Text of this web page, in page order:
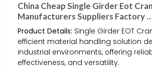
China Cheap Single Girder Eot
Manufacturers Suppliers Factory
Product Details: Single Girder EOT
efficient material handling solution
industrial environments, offering
effectiveness, and versatility.